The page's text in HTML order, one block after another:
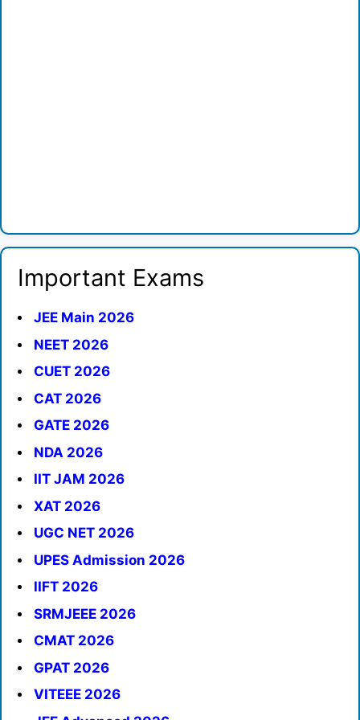
Important Exams
JEE Main 2026
NEET 2026
CUET 2026
CAT 2026
GATE 2026
NDA 2026
IIT JAM 2026
XAT 2026
UGC NET 2026
UPES Admission 2026
IIFT 2026
SRMJEEE 2026
CMAT 2026
GPAT 2026
VITEEE 2026